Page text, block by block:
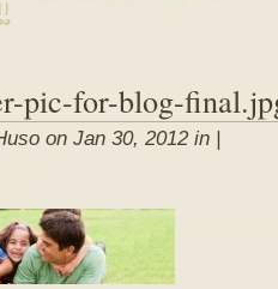
pic-for-blog-
on Jan 30, 2012 in |